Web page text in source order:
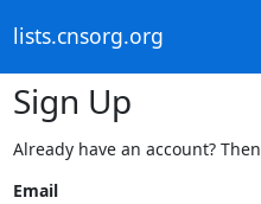
lists.cnsorg.org
Sign Up
Already have an account?
Email